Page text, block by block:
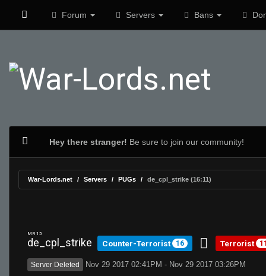
Forum Servers Bans
Hey there stranger! Be sure to join our community!
War-Lords.net Servers PUGs de_cpl_strike (16:11)
MR 15
de_cpl_strike Counter-Terrorist 16 Terrorist 11
Server Deleted Nov 29 2017 02:41PM - Nov 29 2017 03:26PM